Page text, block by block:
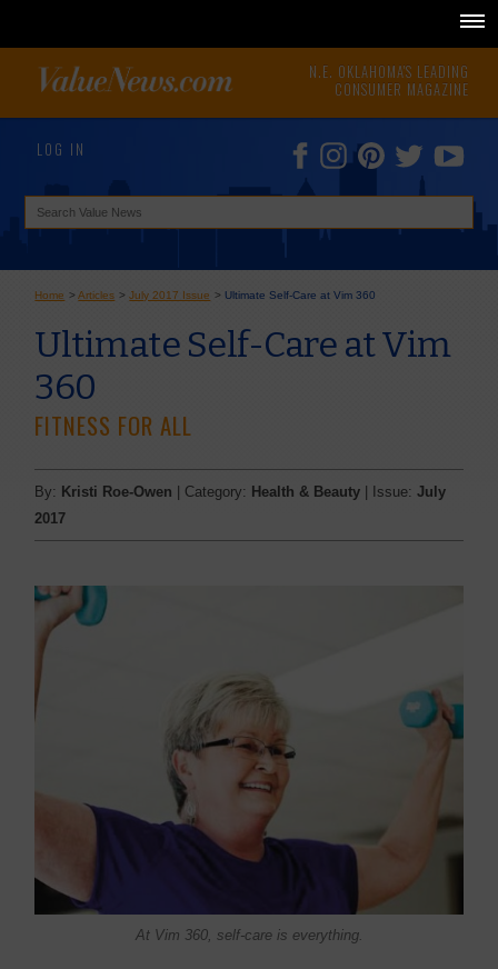
N.E. OKLAHOMA'S LEADING
CONSUMER MAGAZINE
LOG IN
Home >Articles >July 2017 Issue > Ultimate Self-Care at Vim 360
Ultimate Self-Care at Vim
360
FITNESS FOR ALL
By: Kristi Roe-Owen | Category: Health & Beauty | Issue:July
2017
At Vim 360, self-care is everything.